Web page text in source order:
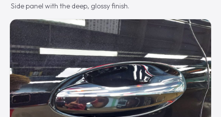
Side panel with the deep, glossy finish.